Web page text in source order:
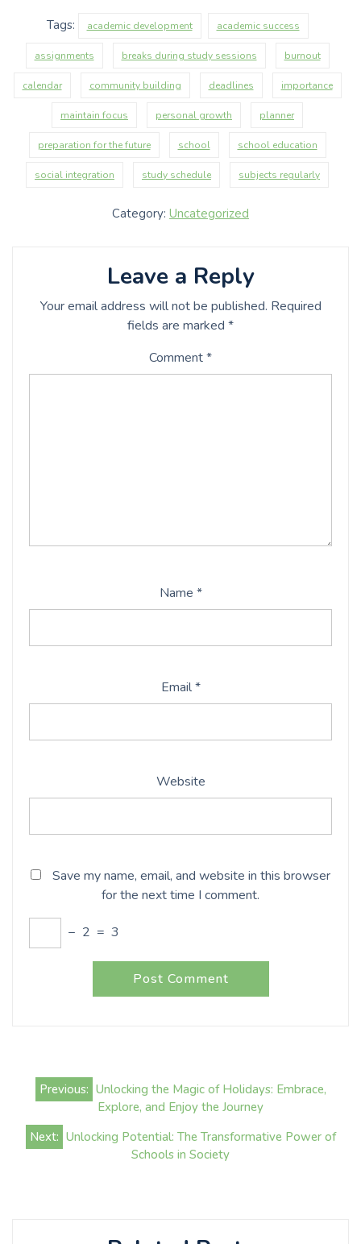
Tags: academic development academic success
assignments breaks during study sessions burnout
calendar community building deadlines importance
maintain focus personal growth planner
preparation for the future school school education
social integration study schedule subjects regularly
Category: Uncategorized
Leave a Reply
Your email address will not be published. Required
fields are marked *
Comment*
Name *
Email*
Website
Save my name, email, and website in this browser
for the next time I comment.
− 2 = 3
Post
navigation
Previous: Unlocking the Magic of Holidays: Embrace,
Explore, and Enjoy the Journey
Next: Unlocking Potential: The Transformative Power of
Schools in Society